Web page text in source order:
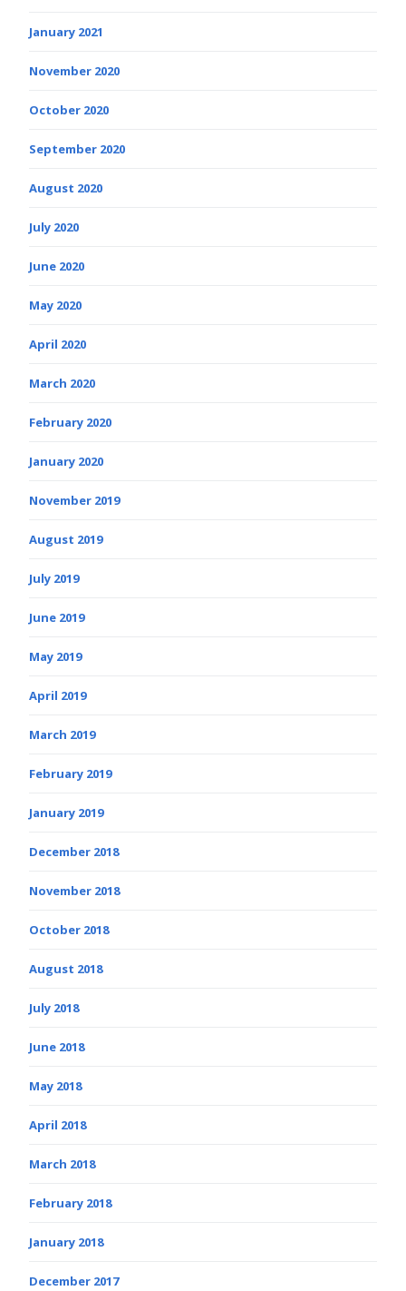
January 2021
November 2020
October 2020
September 2020
August 2020
July 2020
June 2020
May 2020
April 2020
March 2020
February 2020
January 2020
November 2019
August 2019
July 2019
June 2019
May 2019
April 2019
March 2019
February 2019
January 2019
December 2018
November 2018
October 2018
August 2018
July 2018
June 2018
May 2018
April 2018
March 2018
February 2018
January 2018
December 2017